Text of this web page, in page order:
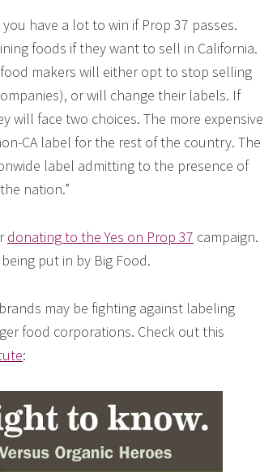
have a lot to win if Prop 37 passes.
foods if they want to sell in California.
makers will either opt to stop selling
or will change their labels. If
will face two choices. The more expensive
CA label for the rest of the country. The
label admitting to the presence of
nation.”
donating to the Yes on Prop 37 campaign.
put in by Big Food.
may be fighting against labeling
food corporations. Check out this
: